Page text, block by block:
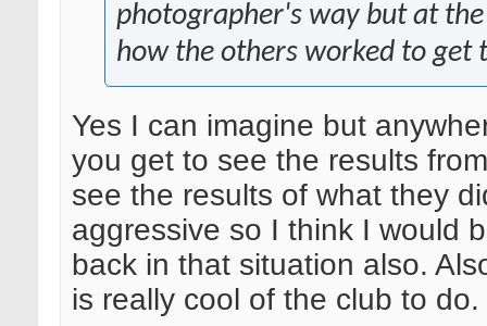
photographer's way but at
how the others worked to get
Yes I can imagine but
you get to see the results
see the results of what they
aggressive so I think I would
back in that situation also.
is really cool of the club to do.